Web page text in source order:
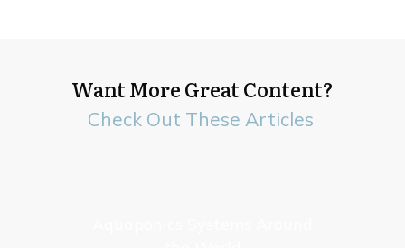
Want More Great Content?
Check Out These Articles